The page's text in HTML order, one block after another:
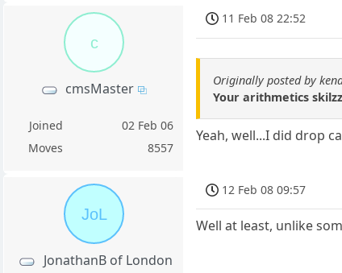
c
cmsMaster
Joined
02 Feb 06
Moves
8557
11 Feb 08 22:52
Originally posted by
Your arithmetics
Yeah, well...I did drop
JoL
JonathanB of London
12 Feb 08 09:57
Well at least, unlike